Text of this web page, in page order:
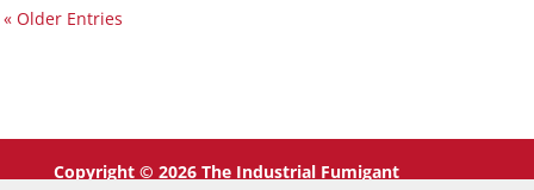
« Older Entries
Copyright © 2026 The Industrial Fumigant